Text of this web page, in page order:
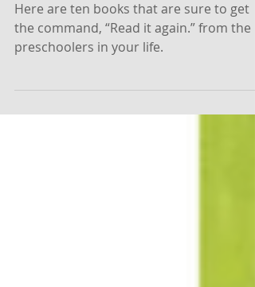
Growing Book by Book
Here are ten books that are sure to get